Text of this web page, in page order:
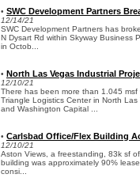
• SWC Development Partners
12/14/21
SWC Development Partners has
N Dysart Rd within Skyway Business
in Octob...
• North Las Vegas Industrial
12/10/21
There has been more than 1.045
Triangle Logistics Center in North
and Washington Capital ...
• Carlsbad Office/Flex Building
12/10/21
Aston Views, a freestanding, 83k sf
building was approximately 90%
consi...